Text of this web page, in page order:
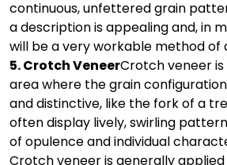
continuous, unfettered grain
a description is appealing and, in
will be a very workable method of
5. Crotch VeneerCrotch veneer
area where the grain
and distinctive, like the fork of a
often display lively, swirling
of opulence and individual
Crotch veneer is generally